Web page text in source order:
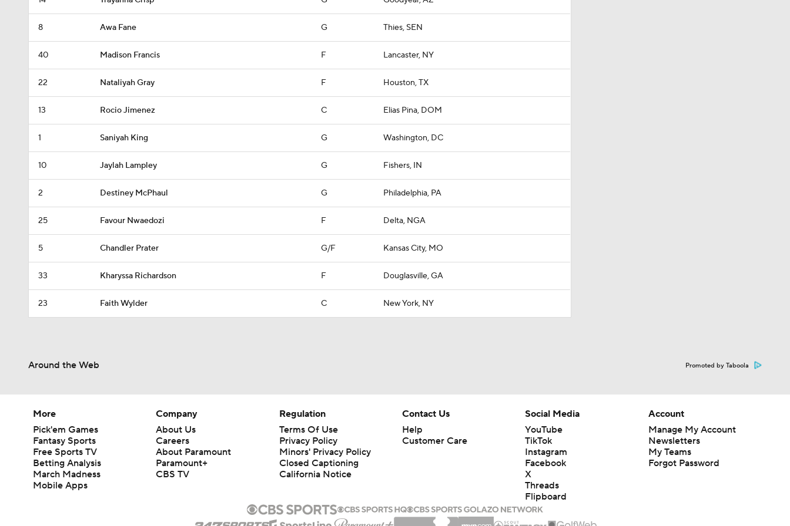
8 Awa Fane G Thies, SEN
40 Madison Francis F Lancaster, NY
22 Nataliyah Gray F Houston, TX
13 Rocio Jimenez C Elias Pina, DOM
1 Saniyah King G Washington, DC
10 Jaylah Lampley G Fishers, IN
2 Destiney McPhaul G Philadelphia, PA
25 Favour Nwaedozi F Delta, NGA
5 Chandler Prater G/F Kansas City, MO
33 Kharyssa Richardson F Douglasville, GA
23 Faith Wylder C New York, NY
Around the Web Promoted by Taboola
More
Pick'em Games
Fantasy Sports
Free Sports TV
Betting Analysis
March Madness
Mobile Apps
Company
About Us
Careers
About Paramount
Paramount+
CBS TV
Regulation
Terms Of Use
Privacy Policy
Minors' Privacy Policy
Closed Captioning
California Notice
Contact Us
Help
Customer Care
Social Media
YouTube
TikTok
Instagram
Facebook
X
Threads
Flipboard
Account
Manage My Account
Newsletters
My Teams
Forgot Password